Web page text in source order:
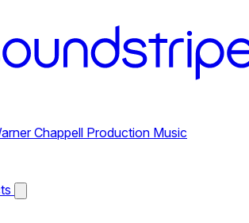
Chappell Production Music